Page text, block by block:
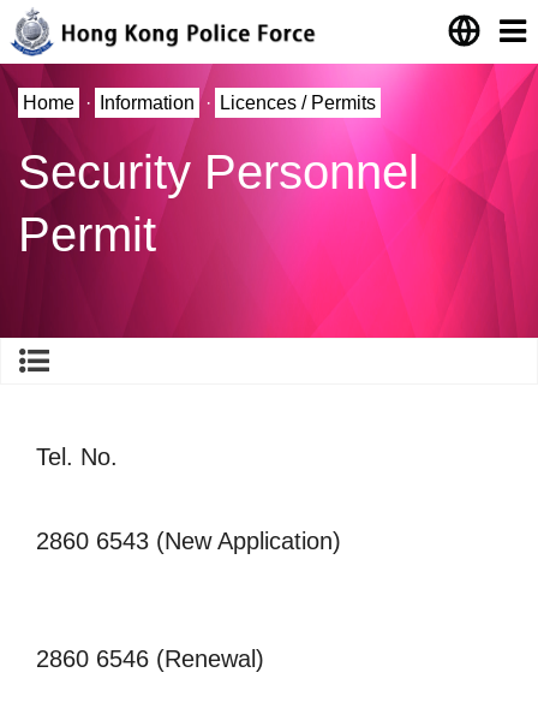
Home · Information · Licences / Permits
Security Personnel
Permit
Tel. No.
2860 6543 (New Application)
2860 6546 (Renewal)